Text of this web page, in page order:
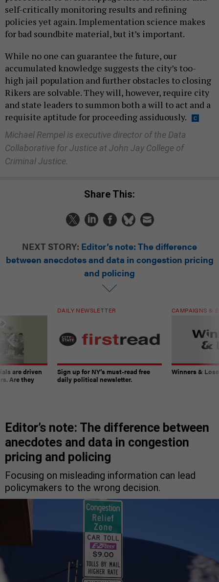
self-critically monitoring results and refining
policies yet again. Implementation science makes
for bad soundbite material, but it’s important.
While no one can guarantee the future, our
accumulated knowledge suggests the city’s too-
high jail population and further obstacles to closing
Rikers are solvable. They will, however, require city
and state leaders to summon both a will to act and a
requisite aptitude for proceeding assiduously.
Michael Rempel is executive director of the Data
Collaborative for Justice at John Jay College of
Criminal Justice.
Share This:
NEXT STORY: Editor’s note: The difference
between anecdotes and data in congestion pricing
and policing
are driven
Are they
DAILY NEWSLETTER
Sign up for NY’s must-read free
daily political newsletter.
CAMPAIGNS &
Winners &
Editor’s note: The difference between
anecdotes and data in congestion
pricing and policing
Focusing on misleading information can lead
policymakers to the wrong decision.